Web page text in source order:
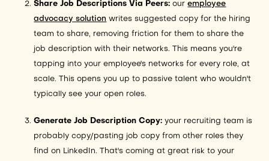
Share Job Descriptions Via Peers:ouremployee
advocacy solution writes suggested copy for the hiring
team to share, removing friction for them to share the
job description with their networks. This means you're
tapping into your employee's networks for every role, at
scale. This opens you up to passive talent who wouldn't
typically see your open roles.
Generate Job Description Copy: your recruiting team is
probably copy/pasting job copy from other roles they
find on LinkedIn. That's coming at great risk to your